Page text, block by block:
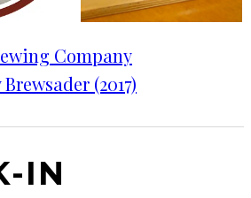
Company
(2017)
IN